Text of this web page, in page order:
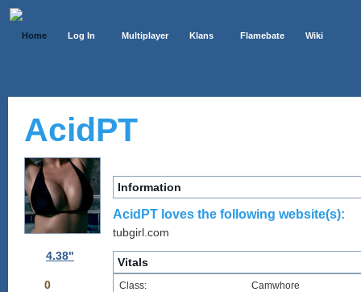
Home Log In Multiplayer Klans Flamebate Wiki
AcidPT
4.38"
0
Information
AcidPT loves the following website(s):
tubgirl.com
Vitals
Class:
Camwhore